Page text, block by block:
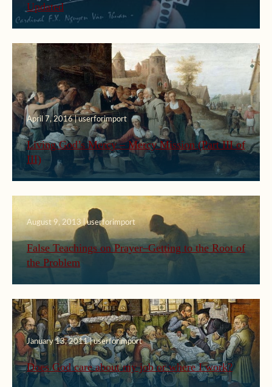
Updated
April 7, 2016 | userforimport
Living God’s Mercy – Mercy Mission (Part III of
III)
August 9, 2013 | userforimport
False Teachings on Prayer–Getting to the Root of
the Problem
January 13, 2011 | userforimport
Does God care about my job or where I work?